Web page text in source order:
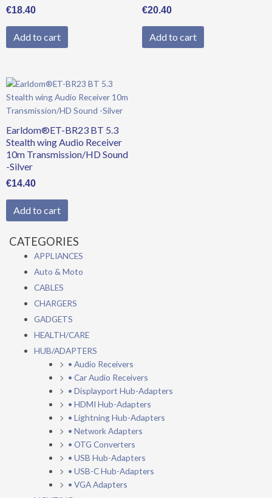
€18.40
Add to cart
€20.40
Add to cart
Earldom®ET-BR23 BT 5.3
Stealth wing Audio Receiver
10m Transmission/HD Sound
-Silver
€14.40
Add to cart
CATEGORIES
APPLIANCES
Auto & Moto
CABLES
CHARGERS
GADGETS
HEALTH/CARE
HUB/ADAPTERS
• Audio Receivers
• Car Audio Receivers
• Displayport Hub-Adapters
• HDMI Hub-Adapters
• Lightning Hub-Adapters
• Network Adapters
• OTG Converters
• USB Hub-Adapters
• USB-C Hub-Adapters
• VGA Adapters